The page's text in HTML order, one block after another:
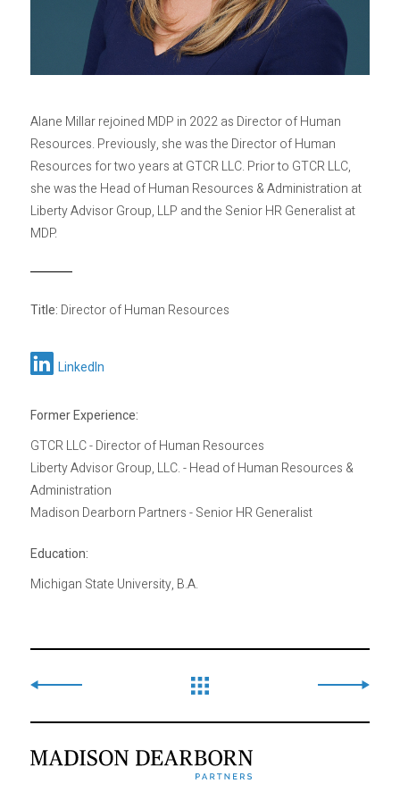
Privacy Policy
Sitemap
Former Experience:
GTCR LLC - Director of Human Resources
Liberty Advisor Group, LLC. - Head of Human Resources &
Administration
Madison Dearborn Partners - Senior HR Generalist
Education:
Michigan State University, B.A.
Alane Millar rejoined MDP in 2022 as Director of Human
Resources. Previously, she was the Director of Human
Resources for two years at GTCR LLC. Prior to GTCR LLC,
she was the Head of Human Resources & Administration at
Liberty Advisor Group, LLP and the Senior HR Generalist at
MDP.
Title: Director of Human Resources
LinkedIn